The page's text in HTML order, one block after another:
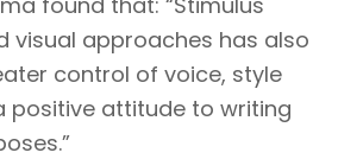
visual approaches has also
control of voice, style
positive attitude to writing